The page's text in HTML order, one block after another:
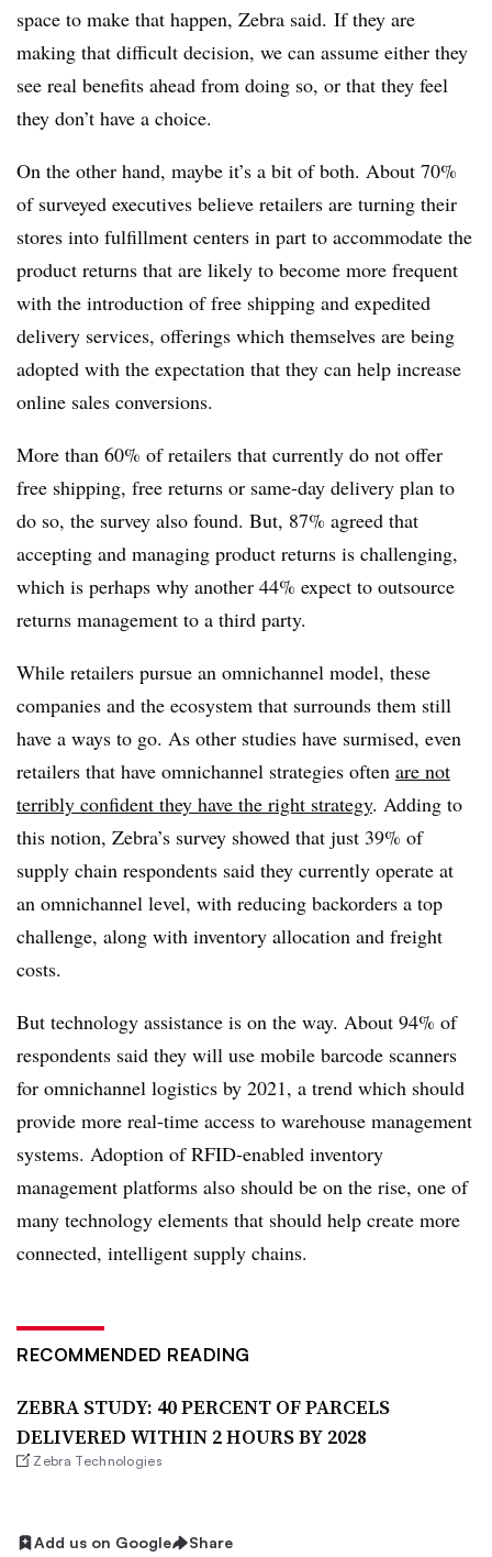
space to make that happen, Zebra said. If they are
making that difficult decision, we can assume either they
see real benefits ahead from doing so, or that they feel
they don’t have a choice.
On the other hand, maybe it’s a bit of both. About 70%
of surveyed executives believe retailers are turning their
stores into fulfillment centers in part to accommodate the
product returns that are likely to become more frequent
with the introduction of free shipping and expedited
delivery services, offerings which themselves are being
adopted with the expectation that they can help increase
online sales conversions.
More than 60% of retailers that currently do not offer
free shipping, free returns or same-day delivery plan to
do so, the survey also found. But, 87% agreed that
accepting and managing product returns is challenging,
which is perhaps why another 44% expect to outsource
returns management to a third party.
While retailers pursue an omnichannel model, these
companies and the ecosystem that surrounds them still
have a ways to go. As other studies have surmised, even
retailers that have omnichannel strategies often are not
terribly confident they have the right strategy. Adding to
this notion, Zebra’s survey showed that just 39% of
supply chain respondents said they currently operate at
an omnichannel level, with reducing backorders a top
challenge, along with inventory allocation and freight
costs.
But technology assistance is on the way. About 94% of
respondents said they will use mobile barcode scanners
for omnichannel logistics by 2021, a trend which should
provide more real-time access to warehouse management
systems. Adoption of RFID-enabled inventory
management platforms also should be on the rise, one of
many technology elements that should help create more
connected, intelligent supply chains.
RECOMMENDED READING
ZEBRA STUDY: 40 PERCENT OF PARCELS
DELIVERED WITHIN 2 HOURS BY 2028
Zebra Technologies
Add us on Google Share